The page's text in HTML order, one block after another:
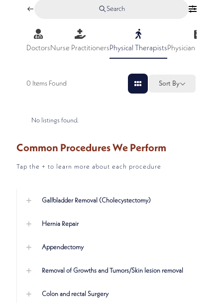
Search
DoctorsNurse PractitionersPhysical TherapistsPhysician
0 Items Found Sort By
No listings found.
Common Procedures We Perform
Tap the + to learn more about each procedure
Gallbladder Removal (Cholecystectomy)
Hernia Repair
Appendectomy
Removal of Growths and Tumors/Skin lesion removal
Colon and rectal Surgery